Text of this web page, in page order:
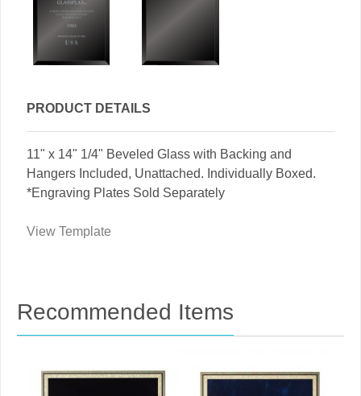
PRODUCT DETAILS
11" x 14" 1/4" Beveled Glass with Backing and
Hangers Included, Unattached. Individually Boxed.
*Engraving Plates Sold Separately
View Template
Recommended Items